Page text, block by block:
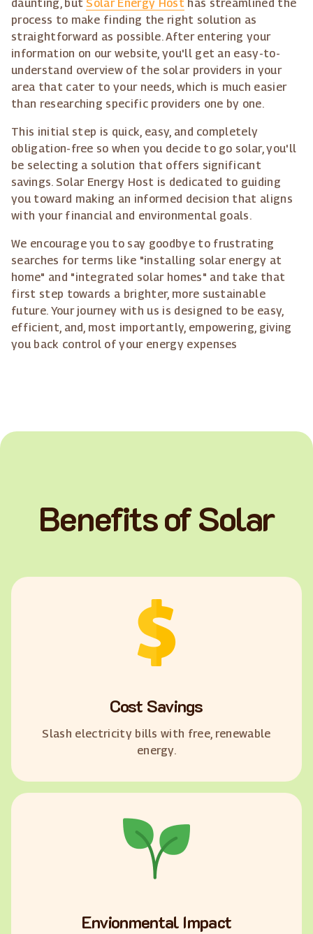
daunting, but Solar Energy Host has streamlined the
process to make finding the right solution as
straightforward as possible. After entering your
information on our website, you'll get an easy-to-
understand overview of the solar providers in your
area that cater to your needs, which is much easier
than researching specific providers one by one.
This initial step is quick, easy, and completely
obligation-free so when you decide to go solar, you'll
be selecting a solution that offers significant
savings. Solar Energy Host is dedicated to guiding
you toward making an informed decision that aligns
with your financial and environmental goals.
We encourage you to say goodbye to frustrating
searches for terms like "installing solar energy at
home" and "integrated solar homes" and take that
first step towards a brighter, more sustainable
future. Your journey with us is designed to be easy,
efficient, and, most importantly, empowering, giving
you back control of your energy expenses
Benefits of Solar
Cost Savings
Slash electricity bills with free, renewable
energy.
Envionmental Impact